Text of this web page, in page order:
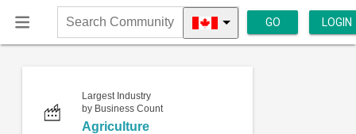
Search
Community
GO LOGIN
Largest Industry
by Business Count
Agriculture